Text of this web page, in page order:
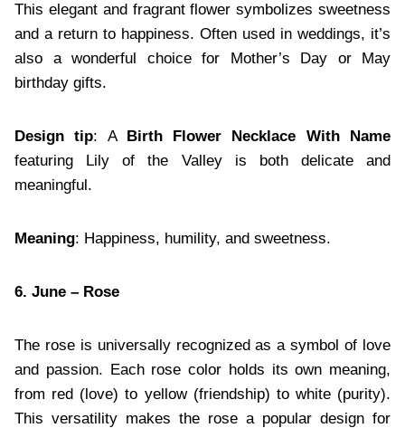
This elegant and fragrant flower symbolizes sweetness
and a return to happiness. Often used in weddings, it’s
also a wonderful choice for Mother’s Day or May
birthday gifts.
Design tip: A Birth Flower Necklace With Name
featuring Lily of the Valley is both delicate and
meaningful.
Meaning: Happiness, humility, and sweetness.
6. June – Rose
The rose is universally recognized as a symbol of love
and passion. Each rose color holds its own meaning,
from red (love) to yellow (friendship) to white (purity).
This versatility makes the rose a popular design for